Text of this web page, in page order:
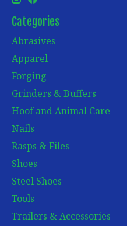
Categories
Abrasives
Apparel
Forging
Grinders & Buffers
Hoof and Animal Care
Nails
Rasps & Files
Shoes
Steel Shoes
Tools
Trailers & Accessories